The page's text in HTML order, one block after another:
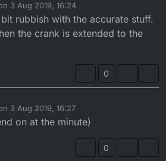
3 Aug 2019, 16:24
by
rubbish with the accurate stuff.
the crank is extended to the
0
3 Aug 2019, 16:27
by
on at the minute)
0